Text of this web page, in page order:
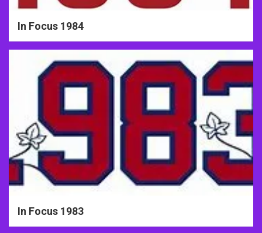
In Focus 1984
In Focus 1983